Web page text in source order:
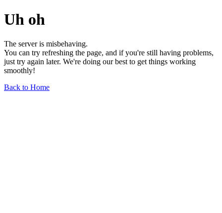
Uh oh
The server is misbehaving.
You can try refreshing the page, and if you're still having problems,
just try again later. We're doing our best to get things working
smoothly!
Back to Home